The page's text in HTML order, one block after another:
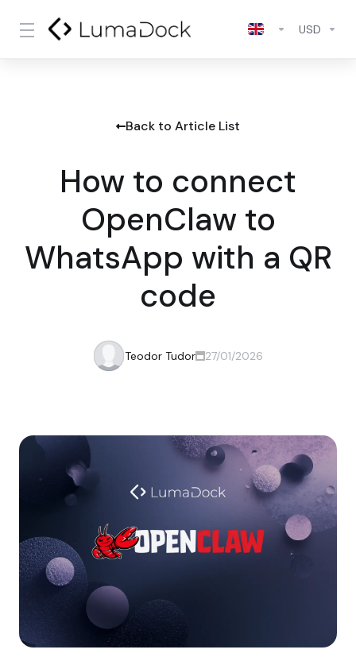
USD
Back to Article List
How to connect
OpenClaw to
WhatsApp with a QR
code
Teodor Tudor 27/01/2026